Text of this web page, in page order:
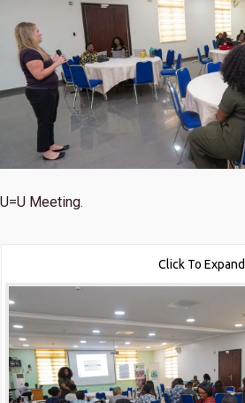
U=U Meeting.
Click To Expand